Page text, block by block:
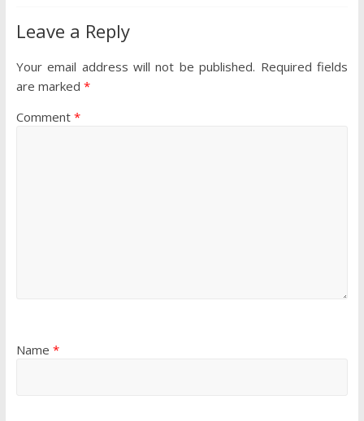
Leave a Reply
Your email address will not be published. Required fields
are marked *
Comment *
Name *